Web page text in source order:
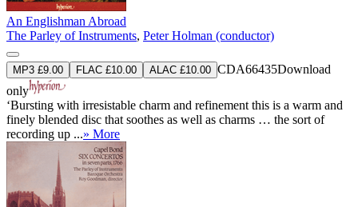
An Englishman Abroad
The Parley of Instruments, Peter Holman (conductor)
MP3 £9.00 FLAC £10.00 ALAC £10.00 CDA66435Download
only
‘Bursting with irresistable charm and refinement this is a warm and
finely blended disc that soothes as well as charms … the sort of
recording up ...» More